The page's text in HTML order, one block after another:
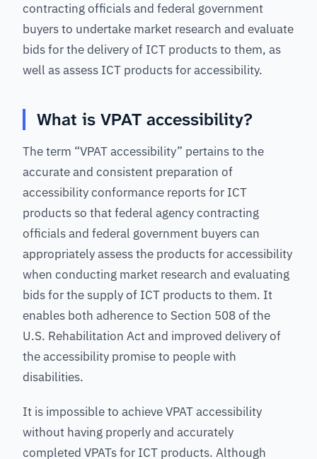
contracting officials and federal government
buyers to undertake market research and evaluate
bids for the delivery of ICT products to them, as
well as assess ICT products for accessibility.
What is VPAT accessibility?
The term “VPAT accessibility” pertains to the
accurate and consistent preparation of
accessibility conformance reports for ICT
products so that federal agency contracting
officials and federal government buyers can
appropriately assess the products for accessibility
when conducting market research and evaluating
bids for the supply of ICT products to them. It
enables both adherence to Section 508 of the
U.S. Rehabilitation Act and improved delivery of
the accessibility promise to people with
disabilities.
It is impossible to achieve VPAT accessibility
without having properly and accurately
completed VPATs for ICT products. Although